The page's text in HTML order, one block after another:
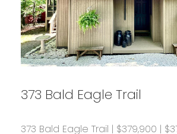
373 Bald Eagle Trail
373 Bald Eagle Trail | $379,900 |